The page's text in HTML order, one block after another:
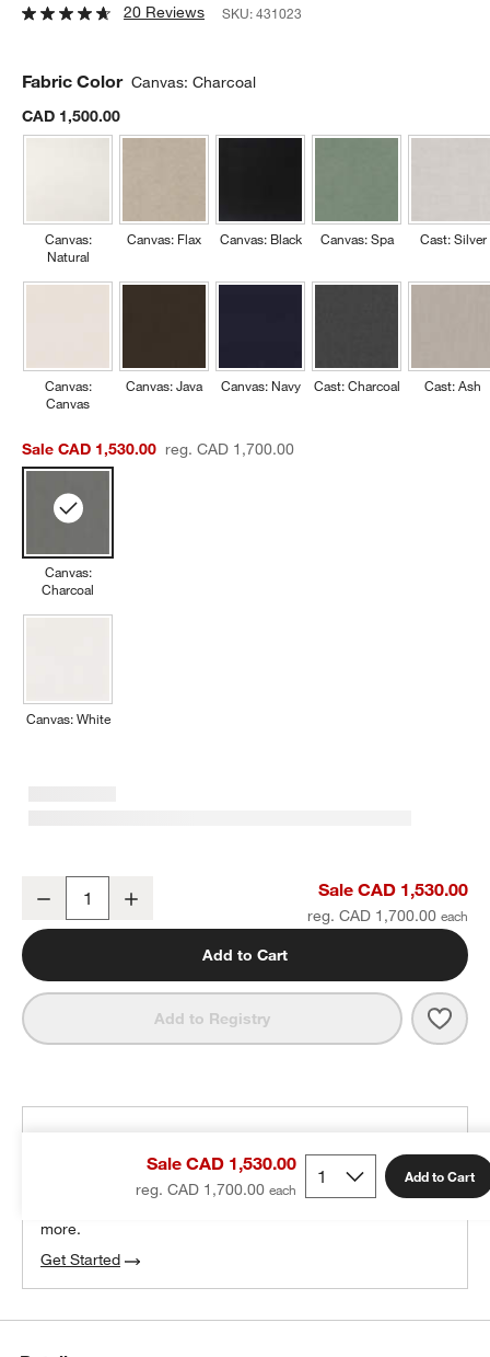
20 Reviews SKU:431023
Fabric Color Canvas: Charcoal
CAD 1,500.00
Canvas:
Natural
Canvas:
Canvas
Canvas: Flax
Canvas: Java
Canvas: Black
Canvas: Navy
Canvas: Spa
Cast: Charcoal
Cast: Silver
Cast: Ash
Sale CAD 1,530.00 reg. CAD 1,700.00
Canvas:
Charcoal
Canvas: White
Replacement Walker Canvas Charcoal Sunbrella ® Outdoor Sofa
Decrease Sale CAD 1,530.00
reg. CAD 1,700.00
Add to Cart
Add to Registry
Sale CAD 1,530.00
reg. CAD 1,700.00
Add to Cart
100% free design help
more.
Get Started